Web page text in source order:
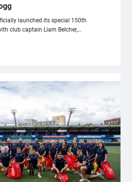
launched its special 150th
club captain Liam Belcher,…